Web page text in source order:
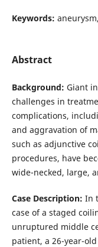
Keywords:
Abstract
Background: Giant
challenges in
complications,
and aggravation of
such as adjunctive
procedures, have
wide-necked, large,
Case Description: In
case of a staged
unruptured middle
patient, a 26-year-